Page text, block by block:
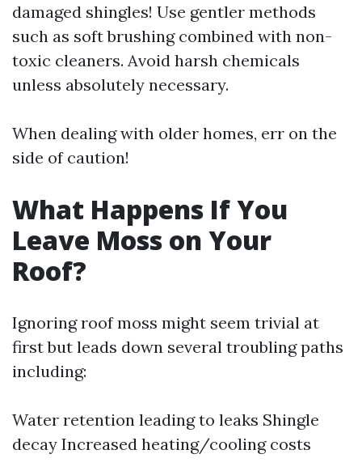
damaged shingles! Use gentler methods
such as soft brushing combined with non-
toxic cleaners. Avoid harsh chemicals
unless absolutely necessary.
When dealing with older homes, err on the
side of caution!
What Happens If You
Leave Moss on Your
Roof?
Ignoring roof moss might seem trivial at
first but leads down several troubling paths
including:
Water retention leading to leaks Shingle
decay Increased heating/cooling costs